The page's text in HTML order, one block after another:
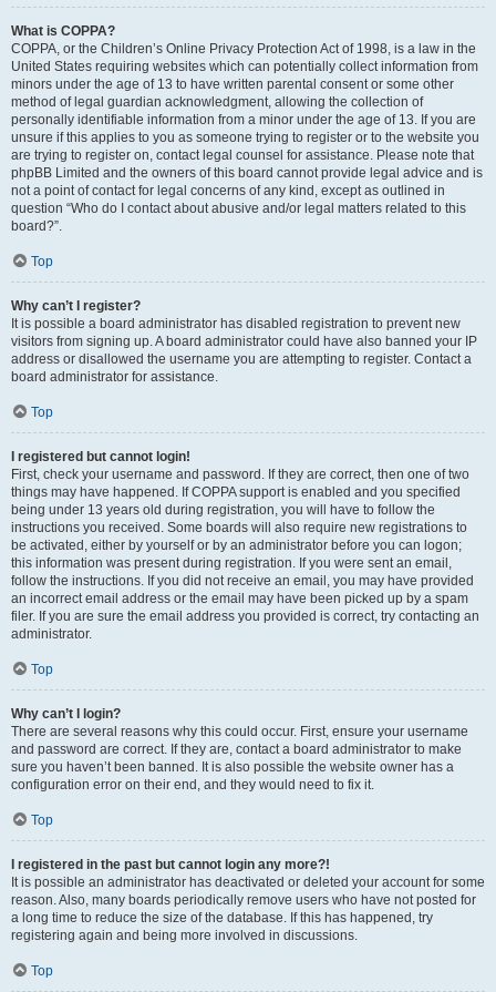
What is COPPA?
COPPA, or the Children’s Online Privacy Protection Act of 1998, is a law in the
United States requiring websites which can potentially collect information from
minors under the age of 13 to have written parental consent or some other
method of legal guardian acknowledgment, allowing the collection of
personally identifiable information from a minor under the age of 13. If you are
unsure if this applies to you as someone trying to register or to the website you
are trying to register on, contact legal counsel for assistance. Please note that
phpBB Limited and the owners of this board cannot provide legal advice and is
not a point of contact for legal concerns of any kind, except as outlined in
question “Who do I contact about abusive and/or legal matters related to this
board?”.
Top
Why can’t I register?
It is possible a board administrator has disabled registration to prevent new
visitors from signing up. A board administrator could have also banned your IP
address or disallowed the username you are attempting to register. Contact a
board administrator for assistance.
Top
I registered but cannot login!
First, check your username and password. If they are correct, then one of two
things may have happened. If COPPA support is enabled and you specified
being under 13 years old during registration, you will have to follow the
instructions you received. Some boards will also require new registrations to
be activated, either by yourself or by an administrator before you can logon;
this information was present during registration. If you were sent an email,
follow the instructions. If you did not receive an email, you may have provided
an incorrect email address or the email may have been picked up by a spam
filer. If you are sure the email address you provided is correct, try contacting an
administrator.
Top
Why can’t I login?
There are several reasons why this could occur. First, ensure your username
and password are correct. If they are, contact a board administrator to make
sure you haven’t been banned. It is also possible the website owner has a
configuration error on their end, and they would need to fix it.
Top
I registered in the past but cannot login any more?!
It is possible an administrator has deactivated or deleted your account for some
reason. Also, many boards periodically remove users who have not posted for
a long time to reduce the size of the database. If this has happened, try
registering again and being more involved in discussions.
Top